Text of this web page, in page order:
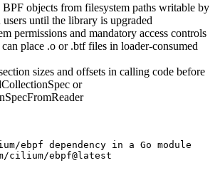
BPF objects from filesystem paths writable by
until the library is upgraded
permissions and mandatory access controls
place .o or .btffiles in loader-consumed
sizes and offsets in calling code before
or
ebpf dependency in a Go module
cilium/ebpf@latest